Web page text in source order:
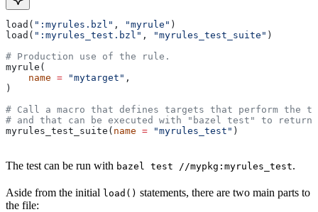
load( ":myrules.bzl" , "myrule" )
load( ":myrules_test.bzl" , "myrules_test_suite" )
# Production use of the rule.
myrule(
    name
= "mytarget" ,
)
# Call a macro that defines targets that perform the
# and that can be executed with "bazel test" to
myrules_test_suite( name = "myrules_test" )
The test can be run with bazel test //mypkg:myrules_test.
Aside from the initial load() statements, there are two main parts to
the file: